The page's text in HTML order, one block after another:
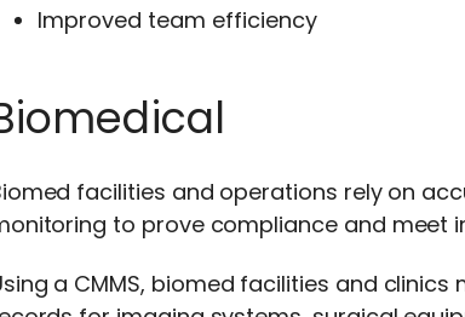
Improved team efficiency
facilities and operations rely on
to prove compliance and meet
a CMMS, biomed facilities and